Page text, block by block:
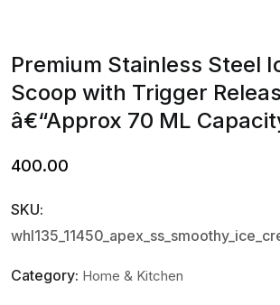
Premium Stainless Steel
Scoop with Trigger
â€“Approx 70 ML
400.00
SKU:
Category: Home & Kitchen